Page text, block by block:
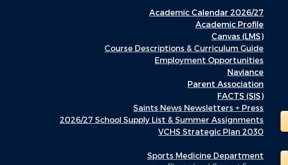
Academic Calendar 2026/27
Academic Profile
Canvas (LMS)
Course Descriptions & Curriculum Guide
Employment Opportunities
Naviance
Parent Association
FACTS (SIS)
Saints News Newsletters + Press
2026/27 School Supply List & Summer Assignments
VCHS Strategic Plan 2030
Sports Medicine Department